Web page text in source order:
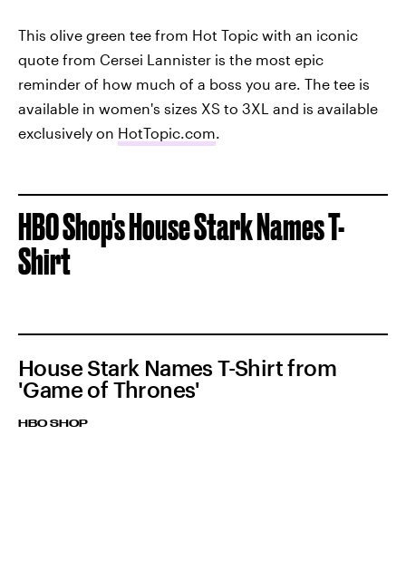
This olive green tee from Hot Topic with an iconic
quote from Cersei Lannister is the most epic
reminder of how much of a boss you are. The tee is
available in women's sizes XS to 3XL and is available
exclusively on HotTopic.com.
HBO Shop's House Stark Names T-
Shirt
House Stark Names T-Shirt from
'Game of Thrones'
HBO SHOP